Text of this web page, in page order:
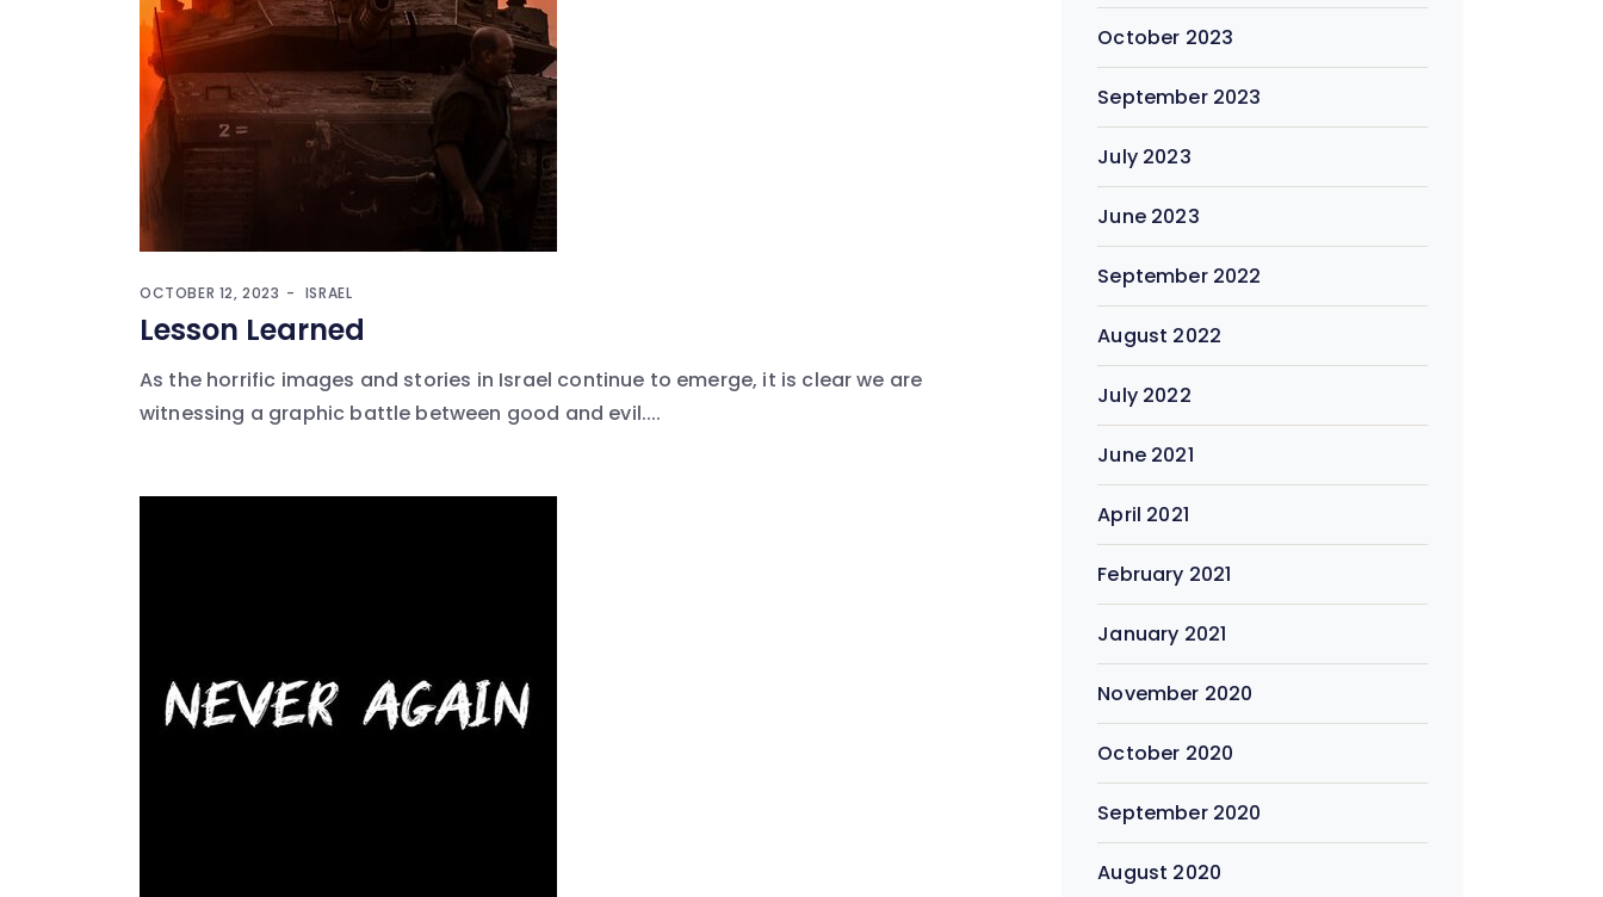
OCTOBER 12, 2023 ISRAEL
Lesson Learned
As the horrific images and stories in Israel continue to emerge, it is clear we are
witnessing a graphic battle between good and evil....
October 2023
September 2023
July 2023
June 2023
September 2022
August 2022
July 2022
June 2021
April 2021
February 2021
January 2021
November 2020
October 2020
September 2020
August 2020